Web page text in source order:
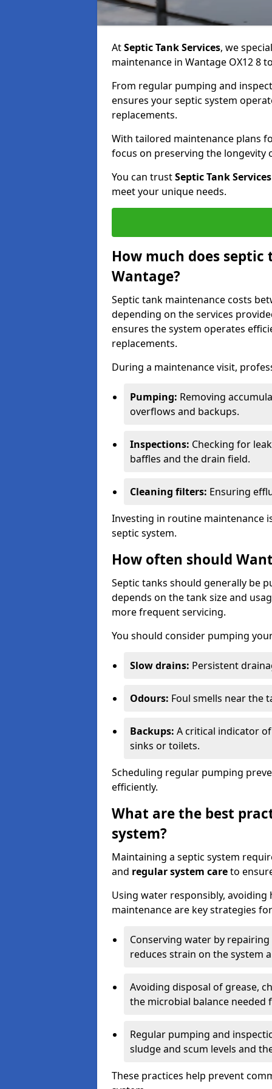
AtSeptic Tank Services, we
maintenance in Wantage OX12 8
From regular pumping and
ensures your septic system
replacements.
With tailored maintenance plans
focus on preserving the
You can trustSeptic Tank Services
meet your unique needs.
How much does
Wantage?
Septic tank maintenance costs
depending on the services
ensures the system operates
replacements.
During a maintenance visit,
Pumping: Removing
overflows and backups.
Inspections: Checking for
baffles and the drain field.
Cleaning filters: Ensuring
Investing in routine maintenance
septic system.
How often should
Septic tanks should generally be
depends on the tank size and
more frequent servicing.
You should consider pumping
Slow drains: Persistent
Odours: Foul smells near the
Backups: A critical indicator
sinks or toilets.
Scheduling regular pumping
efficiently.
What are the best
system?
Maintaining a septic system
and regular system careto
Using water responsibly,
maintenance are key strategies
Conserving water by
reduces strain on the system
Avoiding disposal of grease,
the microbial balance needed
Regular pumping and
sludge and scum levels and
These practices help prevent